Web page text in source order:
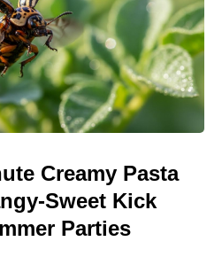
Creamy Pasta
Sweet Kick
Parties